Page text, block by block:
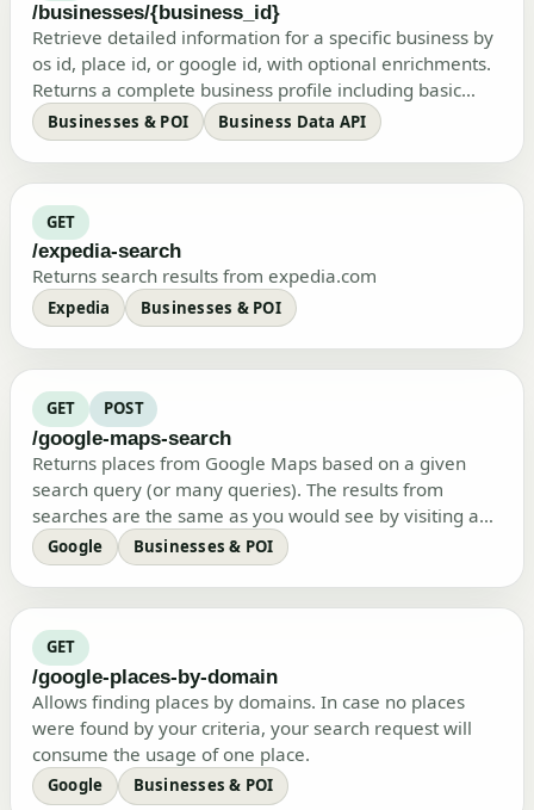
/businesses/{business_id}
Retrieve detailed information for a specific business by
os id, place id, or google id, with optional enrichments.
Returns a complete business profile including basic
information…
Businesses & POI Business Data API
GET
/expedia-search
Returns search results from expedia.com
Expedia Businesses & POI
GET POST
/google-maps-search
Returns places from Google Maps based on a given
search query (or many queries). The results from
searches are the same as you would see by visiting a
regular Google Maps site. Ho…
Google Businesses & POI
GET
/google-places-by-domain
Allows finding places by domains. In case no places
were found by your criteria, your search request will
consume the usage of one place.
Google Businesses & POI